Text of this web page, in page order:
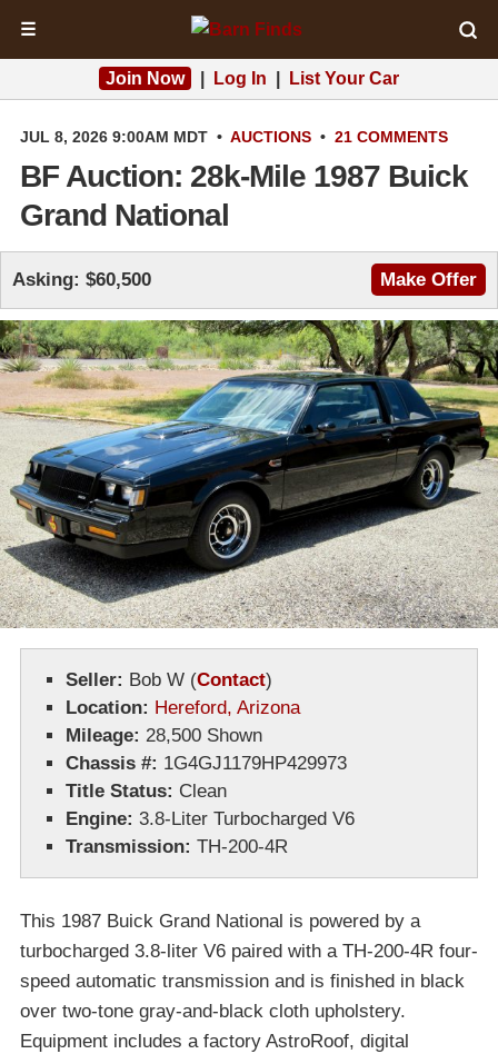
☰
Join Now Log In List Your Car
JUL 8, 2026 9:00AM MDT • AUCTIONS • 21 COMMENTS
BF Auction: 28k-Mile 1987 Buick
Grand National
Asking: $60,500 Make Offer
Seller: Bob W (Contact)
Location: Hereford, Arizona
Mileage: 28,500 Shown
Chassis #: 1G4GJ1179HP429973
Title Status: Clean
Engine: 3.8-Liter Turbocharged V6
Transmission: TH-200-4R
This 1987 Buick Grand National is powered by a
turbocharged 3.8-liter V6 paired with a TH-200-4R four-
speed automatic transmission and is finished in black
over two-tone gray-and-black cloth upholstery.
Equipment includes a factory AstroRoof, digital